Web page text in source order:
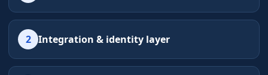
2 Integration & identity layer